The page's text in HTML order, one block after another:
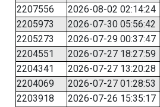
2207556
2026-08-02 02:14:24
2205973
2026-07-30 05:56:42
2205273
2026-07-29 00:37:47
2204551
2026-07-27 18:27:59
2204341
2026-07-27 13:20:28
2204069
2026-07-27 01:28:53
2203918
2026-07-26 15:35:17